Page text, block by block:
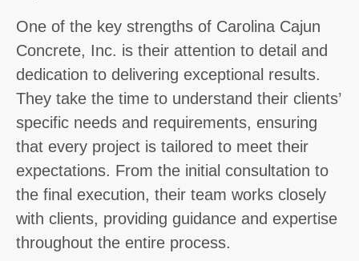
One of the key strengths of Carolina Cajun
Concrete, Inc. is their attention to detail and
dedication to delivering exceptional results.
They take the time to understand their clients’
specific needs and requirements, ensuring
that every project is tailored to meet their
expectations. From the initial consultation to
the final execution, their team works closely
with clients, providing guidance and expertise
throughout the entire process.